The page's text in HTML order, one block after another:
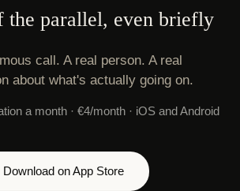
the parallel, even briefly
call. A real person. A real
about what's actually going on.
a month · €4/month · iOS and Android
Download on App Store